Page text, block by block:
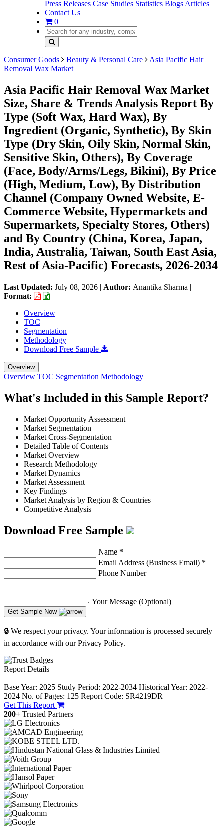
Press Releases Case Studies Statistics Blogs Articles
Contact Us
0
Consumer Goods Beauty & Personal Care
Asia Pacific Hair
Removal Wax Market
Asia Pacific Hair Removal Wax Market
Size, Share & Trends Analysis Report By
Type (Soft Wax, Hard Wax), By
Ingredient (Organic, Synthetic), By Skin
Type (Dry Skin, Oily Skin, Normal Skin,
Sensitive Skin, Others), By Coverage
(Face, Body/Arms/Legs, Bikini), By Price
(High, Medium, Low), By Distribution
Channel (Company Owned Website, E-
Commerce Website, Hypermarkets and
Supermarkets, Specialty Stores, Others)
and By Country (China, Korea, Japan,
India, Australia, Taiwan, South East Asia,
Rest of Asia-Pacific) Forecasts, 2026-2034
Last Updated: July 08, 2026 | Author: Anantika Sharma |
Format:
Overview
TOC
Segmentation
Methodology
Download Free Sample
Overview
Overview TOC Segmentation Methodology
What's Included in this Sample Report?
Market Opportunity Assessment
Market Segmentation
Market Cross-Segmentation
Detailed Table of Contents
Market Overview
Research Methodology
Market Dynamics
Market Assessment
Key Findings
Market Analysis by Region & Countries
Competitive Analysis
Download Free Sample
Name *
Email Address (Business Email) *
Phone Number
Your Message (Optional)
Get Sample Now
🔒 We respect your privacy. Your information is processed securely
in accordance with our Privacy Policy.
Report Details
−
Base Year: 2025 Study Period: 2022-2034 Historical Year: 2022-
2024 No. of Pages: 125 Report Code: SR4219DR
Get This Report
200+ Trusted Partners